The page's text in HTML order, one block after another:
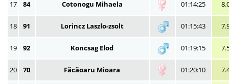
17 84 Cotonogu Mihaela 01:14:25
18 91 Lorincz Laszlo-zsolt 01:15:43
19 92 Koncsag Elod 01:19:15
20 70 Făcăoaru Mioara 01:20:10